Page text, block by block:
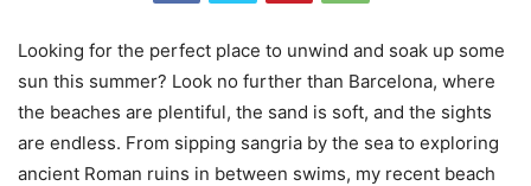
Looking for the perfect place to unwind and soak up some
sun this summer? Look no further than Barcelona, where
the beaches are plentiful, the sand is soft, and the sights
are endless. From sipping sangria by the sea to exploring
ancient Roman ruins in between swims, my recent beach